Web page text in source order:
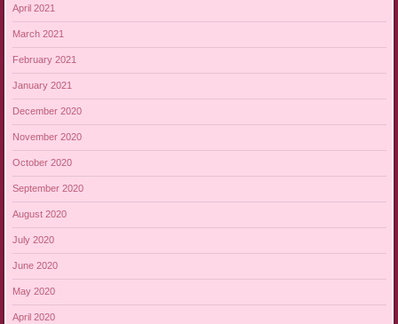
April 2021
March 2021
February 2021
January 2021
December 2020
November 2020
October 2020
September 2020
August 2020
July 2020
June 2020
May 2020
April 2020